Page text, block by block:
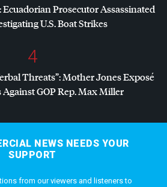
Prosecutor Assassinated
U.S. Boat Strikes
4
Threats”: Mother Jones Exposé
AgainstGOPRep. Max Miller
NEWS NEEDS YOUR
SUPPORT
from our viewers and listeners to